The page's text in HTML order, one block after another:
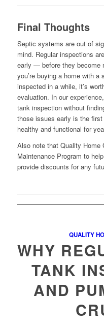
Final Thoughts
Septic systems are out of
mind. Regular inspections
early — before they become
you’re buying a home with a
inspected in a while, it’s
evaluation. In our
tank inspection without
those issues early is the
healthy and functional for
Also note that Quality Home
Maintenance Program to
provide discounts for any
QUALITY
WHY
TANK
AND